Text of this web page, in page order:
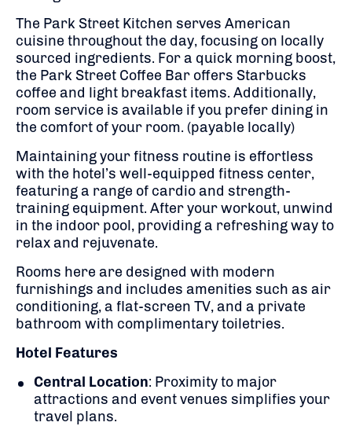
The Park Street Kitchen serves American
cuisine throughout the day, focusing on locally
sourced ingredients. For a quick morning boost,
the Park Street Coffee Bar offers Starbucks
coffee and light breakfast items. Additionally,
room service is available if you prefer dining in
the comfort of your room. ​(payable locally)
Maintaining your fitness routine is effortless
with the hotel’s well-equipped fitness center,
featuring a range of cardio and strength-
training equipment. After your workout, unwind
in the indoor pool, providing a refreshing way to
relax and rejuvenate.
Rooms here are designed with modern
furnishings and includes amenities such as air
conditioning, a flat-screen TV, and a private
bathroom with complimentary toiletries.
Hotel Features
Central Location: Proximity to major
attractions and event venues simplifies your
travel plans.